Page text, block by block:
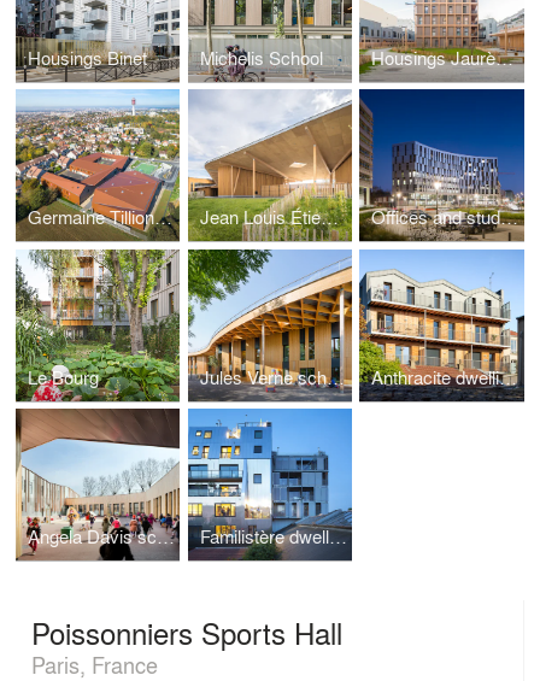
Housings Binet Michelis School Housings Jaurès Petit
Germaine Tillion's school Jean Louis Étienne school Offices and student housing
Le Bourg Jules Verne school Anthracite dwellings
Angela Davis school Familistère dwellings
Poissonniers Sports Hall
Paris, France